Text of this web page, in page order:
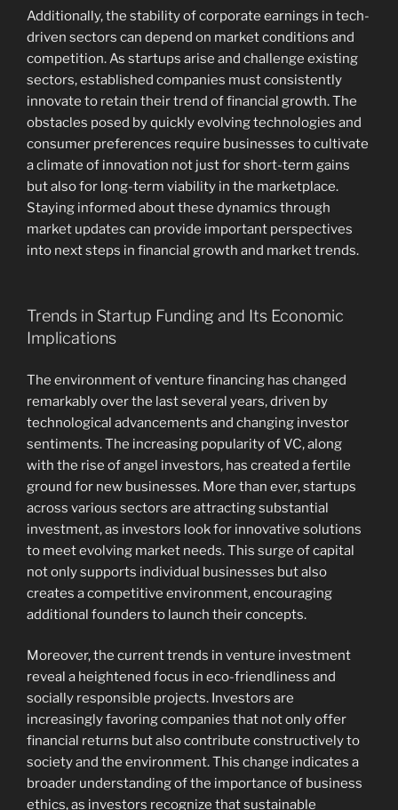
Additionally, the stability of corporate earnings in tech-
driven sectors can depend on market conditions and
competition. As startups arise and challenge existing
sectors, established companies must consistently
innovate to retain their trend of financial growth. The
obstacles posed by quickly evolving technologies and
consumer preferences require businesses to cultivate
a climate of innovation not just for short-term gains
but also for long-term viability in the marketplace.
Staying informed about these dynamics through
market updates can provide important perspectives
into next steps in financial growth and market trends.
Trends in Startup Funding and Its Economic
Implications
The environment of venture financing has changed
remarkably over the last several years, driven by
technological advancements and changing investor
sentiments. The increasing popularity of VC, along
with the rise of angel investors, has created a fertile
ground for new businesses. More than ever, startups
across various sectors are attracting substantial
investment, as investors look for innovative solutions
to meet evolving market needs. This surge of capital
not only supports individual businesses but also
creates a competitive environment, encouraging
additional founders to launch their concepts.
Moreover, the current trends in venture investment
reveal a heightened focus in eco-friendliness and
socially responsible projects. Investors are
increasingly favoring companies that not only offer
financial returns but also contribute constructively to
society and the environment. This change indicates a
broader understanding of the importance of business
ethics, as investors recognize that sustainable